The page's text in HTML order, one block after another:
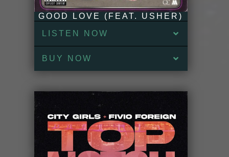
GOOD LOVE (FEAT. USHER)
LISTEN NOW
BUY NOW